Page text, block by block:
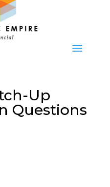
Up
Questions